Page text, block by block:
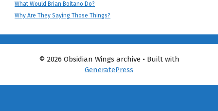
What Would Brian Boitano Do?
Why Are They Saying Those Things?
© 2026 Obsidian Wings archive• Built with
GeneratePress